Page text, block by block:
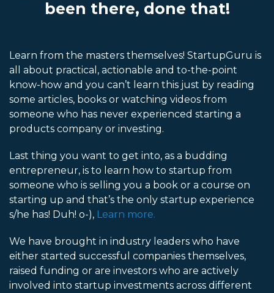
been there, done that!
Learn from the masters themselves! StartupGuru is
all about practical, actionable and to-the-point
know-how and you can’t learn this just by reading
some articles, books or watching videos from
someone who has never experienced starting a
products company or investing.
Last thing you want to get into, as a budding
entrepreneur, is to learn how to startup from
someone who is selling you a book or a course on
starting up and that’s the only startup experience
s/he has! Duh! o-), Learn more.
We have brought in industry leaders who have
either started successful companies themselves,
raised funding or are investors who are actively
involved into startup investments across different